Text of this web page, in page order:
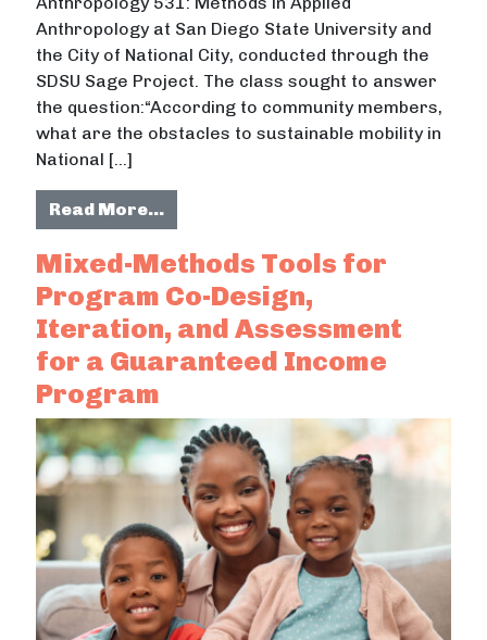
Anthropology at San Diego State University and
the City of National City, conducted through the
SDSU Sage Project. The class sought to answer
the question:“According to community members,
what are the obstacles to sustainable mobility in
National […]
Read More…from On the Ground: An Applied
Mixed-Methods Tools for
Program Co-Design,
Iteration, and Assessment
for a Guaranteed Income
Program